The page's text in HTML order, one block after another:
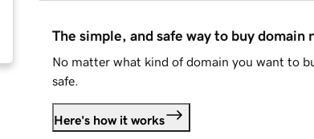
The simple, and safe way to buy domain
No matter what kind of domain you want to
safe.
Here's how it works